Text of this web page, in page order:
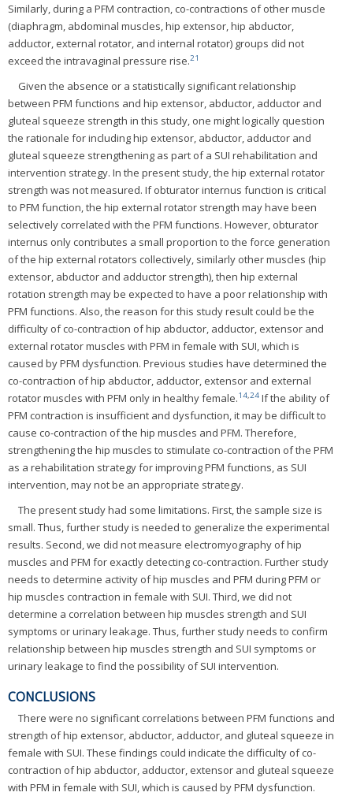
Similarly, during a PFM contraction, co-contractions of other muscle
(diaphragm, abdominal muscles, hip extensor, hip abductor,
adductor, external rotator, and internal rotator) groups did not
exceed the intravaginal pressure rise.21
Given the absence or a statistically significant relationship
between PFM functions and hip extensor, abductor, adductor and
gluteal squeeze strength in this study, one might logically question
the rationale for including hip extensor, abductor, adductor and
gluteal squeeze strengthening as part of a SUI rehabilitation and
intervention strategy. In the present study, the hip external rotator
strength was not measured. If obturator internus function is critical
to PFM function, the hip external rotator strength may have been
selectively correlated with the PFM functions. However, obturator
internus only contributes a small proportion to the force generation
of the hip external rotators collectively, similarly other muscles (hip
extensor, abductor and adductor strength), then hip external
rotation strength may be expected to have a poor relationship with
PFM functions. Also, the reason for this study result could be the
difficulty of co-contraction of hip abductor, adductor, extensor and
external rotator muscles with PFM in female with SUI, which is
caused by PFM dysfunction. Previous studies have determined the
co-contraction of hip abductor, adductor, extensor and external
rotator muscles with PFM only in healthy female.14,24 If the ability of
PFM contraction is insufficient and dysfunction, it may be difficult to
cause co-contraction of the hip muscles and PFM. Therefore,
strengthening the hip muscles to stimulate co-contraction of the PFM
as a rehabilitation strategy for improving PFM functions, as SUI
intervention, may not be an appropriate strategy.
The present study had some limitations. First, the sample size is
small. Thus, further study is needed to generalize the experimental
results. Second, we did not measure electromyography of hip
muscles and PFM for exactly detecting co-contraction. Further study
needs to determine activity of hip muscles and PFM during PFM or
hip muscles contraction in female with SUI. Third, we did not
determine a correlation between hip muscles strength and SUI
symptoms or urinary leakage. Thus, further study needs to confirm
relationship between hip muscles strength and SUI symptoms or
urinary leakage to find the possibility of SUI intervention.
CONCLUSIONS
There were no significant correlations between PFM functions and
strength of hip extensor, abductor, adductor, and gluteal squeeze in
female with SUI. These findings could indicate the difficulty of co-
contraction of hip abductor, adductor, extensor and gluteal squeeze
with PFM in female with SUI, which is caused by PFM dysfunction.